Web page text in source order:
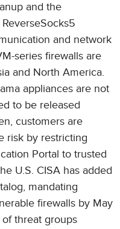
and the
and network
series firewalls are
and North America.
appliances are not
to be released
customers are
risk by restricting
Portal to trusted
U.S. CISA has added
mandating
firewalls by May
threat groups